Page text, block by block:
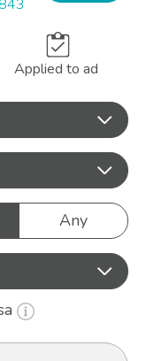
Applied to ad
Any